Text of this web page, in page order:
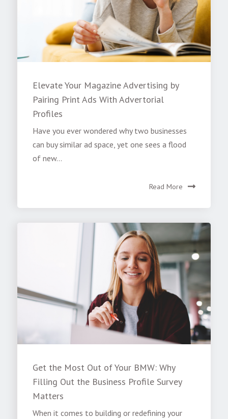
Elevate Your Magazine Advertising by
Pairing Print Ads With Advertorial
Profiles
Have you ever wondered why two businesses
can buy similar ad space, yet one sees a flood
of new...
Read More
Get the Most Out of Your BMW: Why
Filling Out the Business Profile Survey
Matters
When it comes to building or redefining your